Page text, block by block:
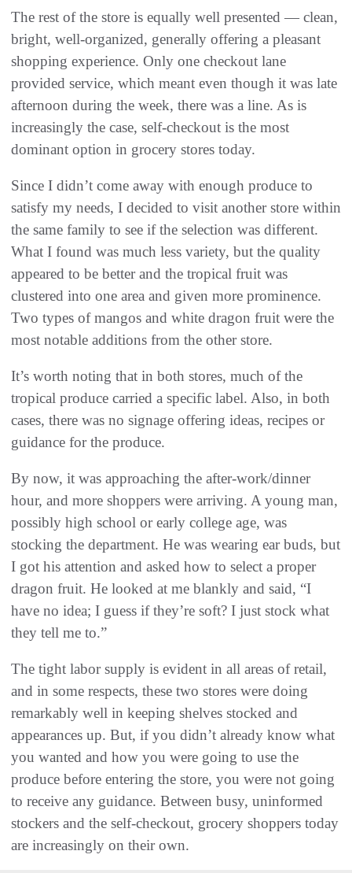
The rest of the store is equally well presented — clean,
bright, well-organized, generally offering a pleasant
shopping experience. Only one checkout lane
provided service, which meant even though it was late
afternoon during the week, there was a line. As is
increasingly the case, self-checkout is the most
dominant option in grocery stores today.
Since I didn’t come away with enough produce to
satisfy my needs, I decided to visit another store within
the same family to see if the selection was different.
What I found was much less variety, but the quality
appeared to be better and the tropical fruit was
clustered into one area and given more prominence.
Two types of mangos and white dragon fruit were the
most notable additions from the other store.
It’s worth noting that in both stores, much of the
tropical produce carried a specific label. Also, in both
cases, there was no signage offering ideas, recipes or
guidance for the produce.
By now, it was approaching the after-work/dinner
hour, and more shoppers were arriving. A young man,
possibly high school or early college age, was
stocking the department. He was wearing ear buds, but
I got his attention and asked how to select a proper
dragon fruit. He looked at me blankly and said, “I
have no idea; I guess if they’re soft? I just stock what
they tell me to.”
The tight labor supply is evident in all areas of retail,
and in some respects, these two stores were doing
remarkably well in keeping shelves stocked and
appearances up. But, if you didn’t already know what
you wanted and how you were going to use the
produce before entering the store, you were not going
to receive any guidance. Between busy, uninformed
stockers and the self-checkout, grocery shoppers today
are increasingly on their own.